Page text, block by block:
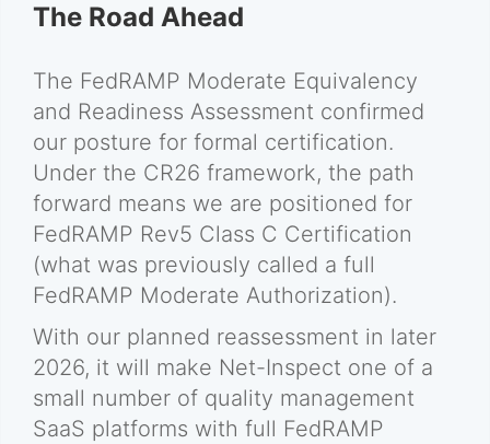
The Road Ahead
The FedRAMP Moderate Equivalency
and Readiness Assessment confirmed
our posture for formal certification.
Under the CR26 framework, the path
forward means we are positioned for
FedRAMP Rev5 Class C Certification
(what was previously called a full
FedRAMP Moderate Authorization).
With our planned reassessment in later
2026, it will make Net-Inspect one of a
small number of quality management
SaaS platforms with full FedRAMP